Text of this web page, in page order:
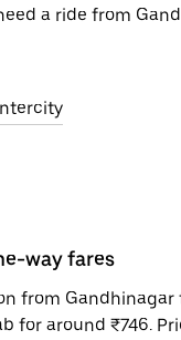
a ride from
way fares
from Gandhinagar
for around ₹746.